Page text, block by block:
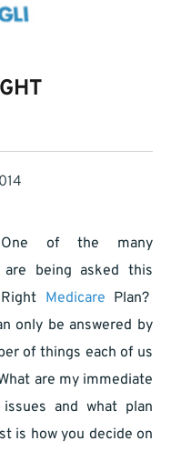
One of the many
being asked this
Medicare Plan?
only be answered by
of things each of us
are my immediate
and what plan
is how you decide on